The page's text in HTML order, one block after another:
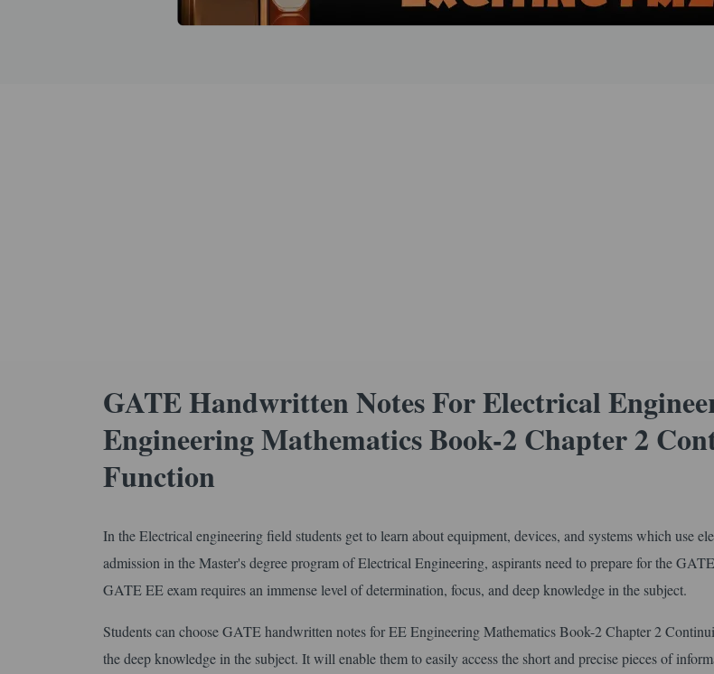
GATE Handwritten Notes For Electrical
Engineering Mathematics Book-2 Chapter 2
Function
In the Electrical engineering field students get to learn about equipment, devices, and systems which use
admission in the Master's degree program of Electrical Engineering, aspirants need to prepare for the
GATE EE exam requires an immense level of determination, focus, and deep knowledge in the subject.
Students can choose GATE handwritten notes for EE Engineering Mathematics Book-2 Chapter 2
the deep knowledge in the subject. It will enable them to easily access the short and precise pieces of